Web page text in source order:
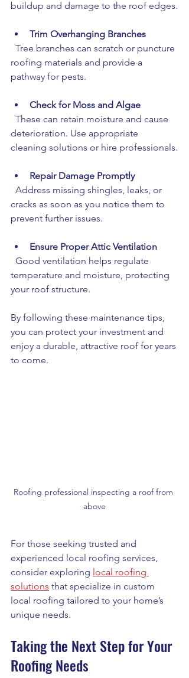
buildup and damage to the roof edges.
Trim Overhanging Branches
roofing materials and provide a
pathway for pests.
Check for Moss and Algae
deterioration. Use appropriate
cleaning solutions or hire professionals.
Repair Damage Promptly
cracks as soon as you notice them to
prevent further issues.
Ensure Proper Attic Ventilation
temperature and moisture, protecting
your roof structure.
By following these maintenance tips,
you can protect your investment and
enjoy a durable, attractive roof for years
to come.
Roofing professional inspecting a roof from
above
For those seeking trusted and
experienced local roofing services,
consider exploring local roofing
solutions that specialize in custom
local roofing tailored to your home’s
unique needs.
Taking the Next Step for Your
Roofing Needs